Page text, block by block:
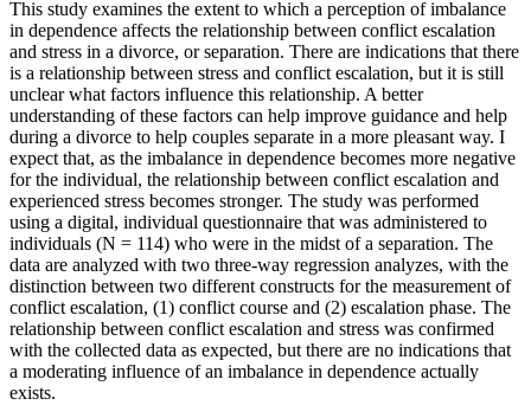
This study examines the extent to which a perception of imbalance
in dependence affects the relationship between conflict escalation
and stress in a divorce, or separation. There are indications that there
is a relationship between stress and conflict escalation, but it is still
unclear what factors influence this relationship. A better
understanding of these factors can help improve guidance and help
during a divorce to help couples separate in a more pleasant way. I
expect that, as the imbalance in dependence becomes more negative
for the individual, the relationship between conflict escalation and
experienced stress becomes stronger. The study was performed
using a digital, individual questionnaire that was administered to
individuals (N = 114) who were in the midst of a separation. The
data are analyzed with two three-way regression analyzes, with the
distinction between two different constructs for the measurement of
conflict escalation, (1) conflict course and (2) escalation phase. The
relationship between conflict escalation and stress was confirmed
with the collected data as expected, but there are no indications that
a moderating influence of an imbalance in dependence actually
exists.